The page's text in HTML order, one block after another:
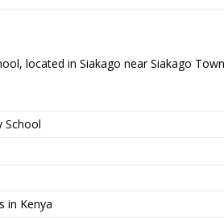
located in Siakago near Siakago
School